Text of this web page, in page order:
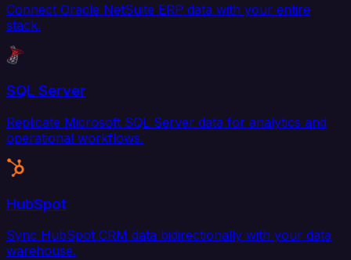
Connect Oracle NetSuite ERP data with your entire
stack.
SQL Server
Replicate Microsoft SQL Server data for analytics and
operational workflows.
HubSpot
Sync HubSpot CRM data bidirectionally with your data
warehouse.